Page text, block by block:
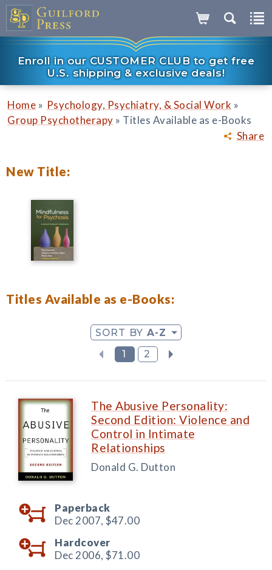
Enroll in our CUSTOMER CLUB to get free
U.S. shipping & exclusive deals!
Share
Home » Psychology, Psychiatry, & Social Work »
Group Psychotherapy » Titles Available as e-Books
New Title:
Titles Available as e-Books:
SORT BY A-Z
1
2
The Abusive Personality:
Second Edition: Violence and
Control in Intimate
Relationships
Donald G. Dutton
Paperback
Dec 2007, $47.00
Hardcover
Dec 2006, $71.00